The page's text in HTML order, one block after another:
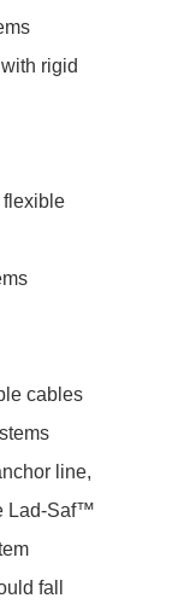
rigid
flexible
cables
line,
Lad-Saf™
fall